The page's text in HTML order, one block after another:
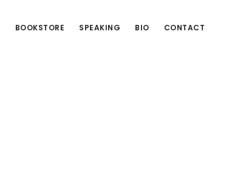
BOOKSTORE SPEAKING BIO CONTACT